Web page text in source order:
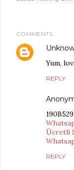
COMMENTS
Yum,
REPLY
Ücretli
REPLY